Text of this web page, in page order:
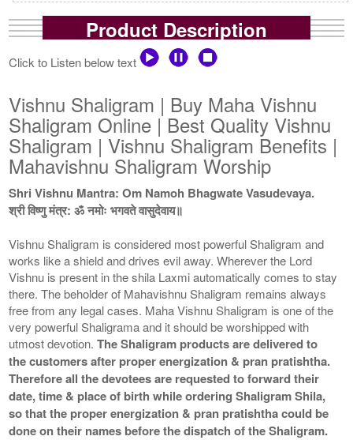
Product Description
Click to Listen below text
Vishnu Shaligram | Buy Maha Vishnu
Shaligram Online | Best Quality Vishnu
Shaligram | Vishnu Shaligram Benefits |
Mahavishnu Shaligram Worship
Shri Vishnu Mantra: Om Namoh Bhagwate Vasudevaya.
श्री विष्णु मंत्र: ॐ नमोः भगवते वासुदेवाय॥
Vishnu Shaligram is considered most powerful Shaligram and
works like a shield and drives evil away. Wherever the Lord
Vishnu is present in the shila Laxmi automatically comes to stay
there. The beholder of Mahavishnu Shaligram remains always
free from any legal cases. Maha Vishnu Shaligram is one of the
very powerful Shaligrama and it should be worshipped with
utmost devotion.The Shaligram products are delivered to
the customers after proper energization & pran pratishtha.
Therefore all the devotees are requested to forward their
date, time & place of birth while ordering Shaligram Shila,
so that the proper energization & pran pratishtha could be
done on their names before the dispatch of the Shaligram.